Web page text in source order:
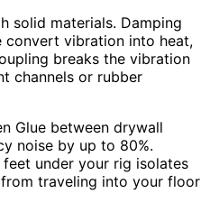
solid materials. Damping
convert vibration into heat,
breaks the vibration
channels or rubber
Glue between drywall
noise by up to 80%.
under your rig isolates
traveling into your floor